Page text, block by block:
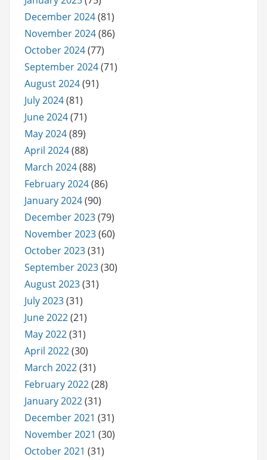
December 2024(81)
November 2024(86)
October 2024(77)
September 2024(71)
August 2024(91)
July 2024(81)
June 2024(71)
May 2024(89)
April 2024(88)
March 2024(88)
February 2024(86)
January 2024(90)
December 2023(79)
November 2023(60)
October 2023(31)
September 2023(30)
August 2023(31)
July 2023(31)
June 2022(21)
May 2022(31)
April 2022(30)
March 2022(31)
February 2022(28)
January 2022(31)
December 2021 (31)
November 2021 (30)
October 2021 (31)